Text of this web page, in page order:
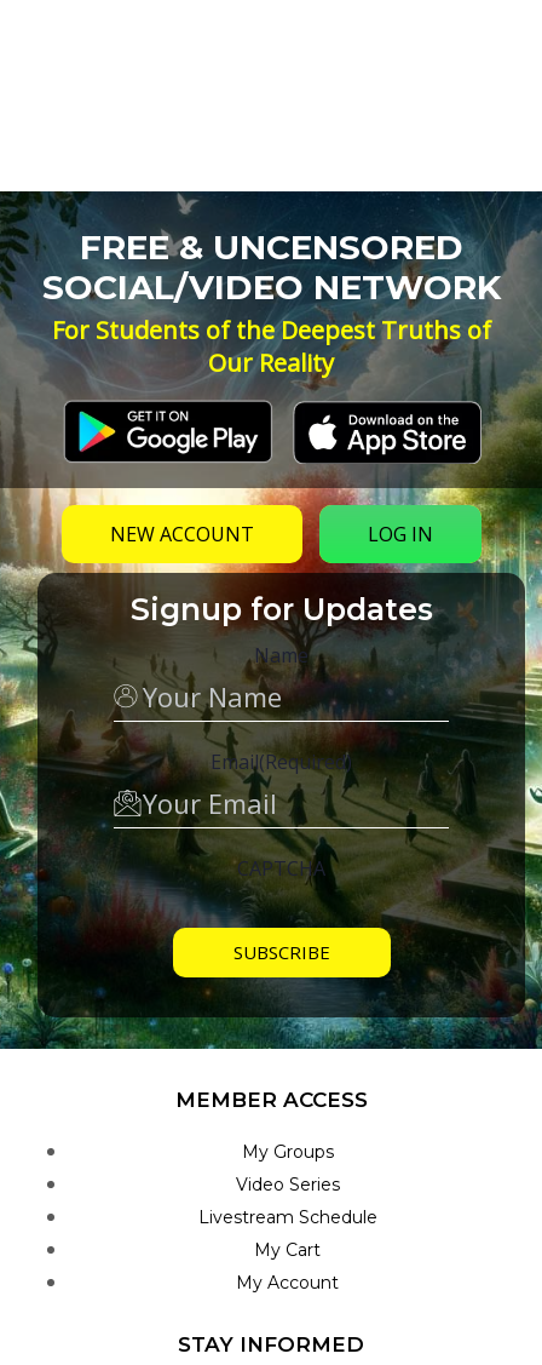
FREE & UNCENSORED
SOCIAL/VIDEO NETWORK
For Students of the Deepest Truths of
Our Reality
NEW ACCOUNT LOG IN
Signup for Updates
Name
Email(Required)
CAPTCHA
MEMBER ACCESS
My Groups
Video Series
Livestream Schedule
My Cart
My Account
STAY INFORMED